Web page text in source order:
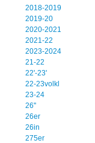
2018-2019
2019-20
2020-2021
2021-22
2023-2024
21-22
22'-23'
22-23volkl
23-24
26''
26er
26in
275er